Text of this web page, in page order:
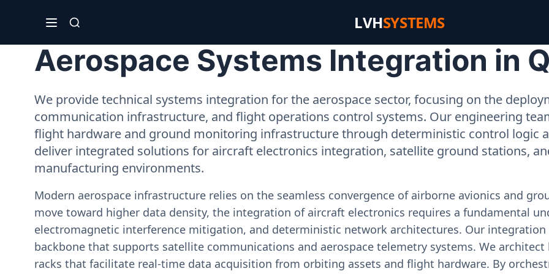
LVHSYSTEMS
Aerospace Systems Integration in
We provide technical systems integration for the aerospace sector, focusing on the
communication infrastructure, and flight operations control systems. Our engineering
flight hardware and ground monitoring infrastructure through deterministic control logic
deliver integrated solutions for aircraft electronics integration, satellite ground stations,
manufacturing environments.
Modern aerospace infrastructure relies on the seamless convergence of airborne avionics and
move toward higher data density, the integration of aircraft electronics requires a fundamental
electromagnetic interference mitigation, and deterministic network architectures. Our
backbone that supports satellite communications and aerospace telemetry systems. We
racks that facilitate real-time data acquisition from orbiting assets and flight hardware. By